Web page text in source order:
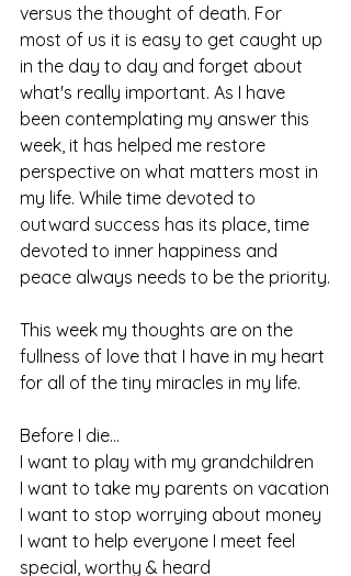
versus the thought of death. For
most of us it is easy to get caught up
in the day to day and forget about
what's really important. As I have
been contemplating my answer this
week, it has helped me restore
perspective on what matters most in
my life. While time devoted to
outward success has its place, time
devoted to inner happiness and
peace always needs to be the priority.
This week my thoughts are on the
fullness of love that I have in my heart
for all of the tiny miracles in my life.
Before I die...
I want to play with my grandchildren
I want to take my parents on vacation
I want to stop worrying about money
I want to help everyone I meet feel
special, worthy & heard